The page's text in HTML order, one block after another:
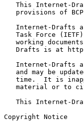
This Internet-
provisions of
Internet-Drafts
Task Force
working
Drafts is at
Internet-Drafts
and may be
time.  It is
material or to
This Internet-
Copyright Notice